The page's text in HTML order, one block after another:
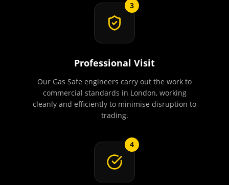
3
Professional Visit
Our Gas Safe engineers carry out the work to
commercial standards in London, working
cleanly and efficiently to minimise disruption to
trading.
4